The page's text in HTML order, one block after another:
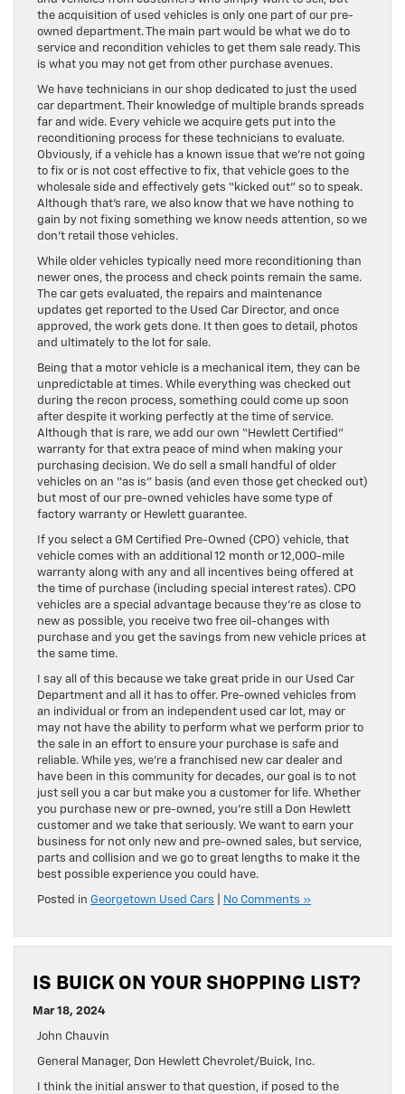
the acquisition of used vehicles is only one part of our pre-
owned department. The main part would be what we do to
service and recondition vehicles to get them sale ready. This
is what you may not get from other purchase avenues.
We have technicians in our shop dedicated to just the used
car department. Their knowledge of multiple brands spreads
far and wide. Every vehicle we acquire gets put into the
reconditioning process for these technicians to evaluate.
Obviously, if a vehicle has a known issue that we’re not going
to fix or is not cost effective to fix, that vehicle goes to the
wholesale side and effectively gets “kicked out” so to speak.
Although that’s rare, we also know that we have nothing to
gain by not fixing something we know needs attention, so we
don’t retail those vehicles.
While older vehicles typically need more reconditioning than
newer ones, the process and check points remain the same.
The car gets evaluated, the repairs and maintenance
updates get reported to the Used Car Director, and once
approved, the work gets done. It then goes to detail, photos
and ultimately to the lot for sale.
Being that a motor vehicle is a mechanical item, they can be
unpredictable at times. While everything was checked out
during the recon process, something could come up soon
after despite it working perfectly at the time of service.
Although that is rare, we add our own “Hewlett Certified”
warranty for that extra peace of mind when making your
purchasing decision. We do sell a small handful of older
vehicles on an “as is” basis (and even those get checked out)
but most of our pre-owned vehicles have some type of
factory warranty or Hewlett guarantee.
If you select a GM Certified Pre-Owned (CPO) vehicle, that
vehicle comes with an additional 12 month or 12,000-mile
warranty along with any and all incentives being offered at
the time of purchase (including special interest rates). CPO
vehicles are a special advantage because they’re as close to
new as possible, you receive two free oil-changes with
purchase and you get the savings from new vehicle prices at
the same time.
I say all of this because we take great pride in our Used Car
Department and all it has to offer. Pre-owned vehicles from
an individual or from an independent used car lot, may or
may not have the ability to perform what we perform prior to
the sale in an effort to ensure your purchase is safe and
reliable. While yes, we’re a franchised new car dealer and
have been in this community for decades, our goal is to not
just sell you a car but make you a customer for life. Whether
you purchase new or pre-owned, you’re still a Don Hewlett
customer and we take that seriously. We want to earn your
business for not only new and pre-owned sales, but service,
parts and collision and we go to great lengths to make it the
best possible experience you could have.
Posted in Georgetown Used Cars No Comments »
IS BUICK ON YOUR SHOPPING LIST?
Mar 18, 2024
John Chauvin
General Manager, Don Hewlett Chevrolet/Buick, Inc.
I think the initial answer to that question, if posed to the